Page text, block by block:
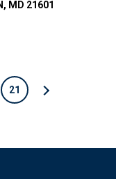
MD 21601
21